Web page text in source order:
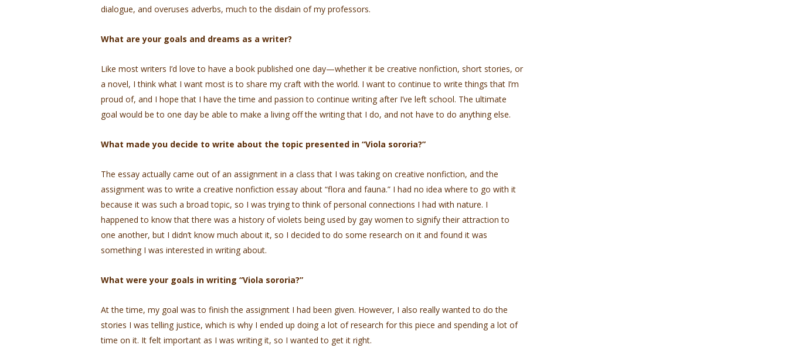
dialogue, and overuses adverbs, much to the disdain of my professors.
What are your goals and dreams as a writer?
Like most writers I’d love to have a book published one day—whether it be creative nonfiction, short stories, or
a novel, I think what I want most is to share my craft with the world. I want to continue to write things that I’m
proud of, and I hope that I have the time and passion to continue writing after I’ve left school. The ultimate
goal would be to one day be able to make a living off the writing that I do, and not have to do anything else.
What made you decide to write about the topic presented in “Viola sororia?”
The essay actually came out of an assignment in a class that I was taking on creative nonfiction, and the
assignment was to write a creative nonfiction essay about “flora and fauna.” I had no idea where to go with it
because it was such a broad topic, so I was trying to think of personal connections I had with nature. I
happened to know that there was a history of violets being used by gay women to signify their attraction to
one another, but I didn’t know much about it, so I decided to do some research on it and found it was
something I was interested in writing about.
What were your goals in writing “Viola sororia?”
At the time, my goal was to finish the assignment I had been given. However, I also really wanted to do the
stories I was telling justice, which is why I ended up doing a lot of research for this piece and spending a lot of
time on it. It felt important as I was writing it, so I wanted to get it right.